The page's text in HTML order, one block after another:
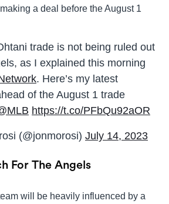
a deal before the August 1
trade is not being ruled out
as I explained this morning
⁩. Here’s my latest
of the August 1 trade
https://t.co/PFbQu92aOR
(@jonmorosi) July 14, 2023
For The Angels
will be heavily influenced by a